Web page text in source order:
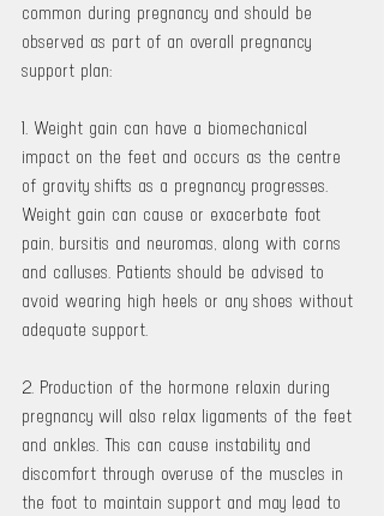
common during pregnancy and should be
observed as part of an overall pregnancy
support plan:
1. Weight gain can have a biomechanical
impact on the feet and occurs as the centre
of gravity shifts as a pregnancy progresses.
Weight gain can cause or exacerbate foot
pain, bursitis and neuromas, along with corns
and calluses. Patients should be advised to
avoid wearing high heels or any shoes without
adequate support.
2. Production of the hormone relaxin during
pregnancy will also relax ligaments of the feet
and ankles. This can cause instability and
discomfort through overuse of the muscles in
the foot to maintain support and may lead to